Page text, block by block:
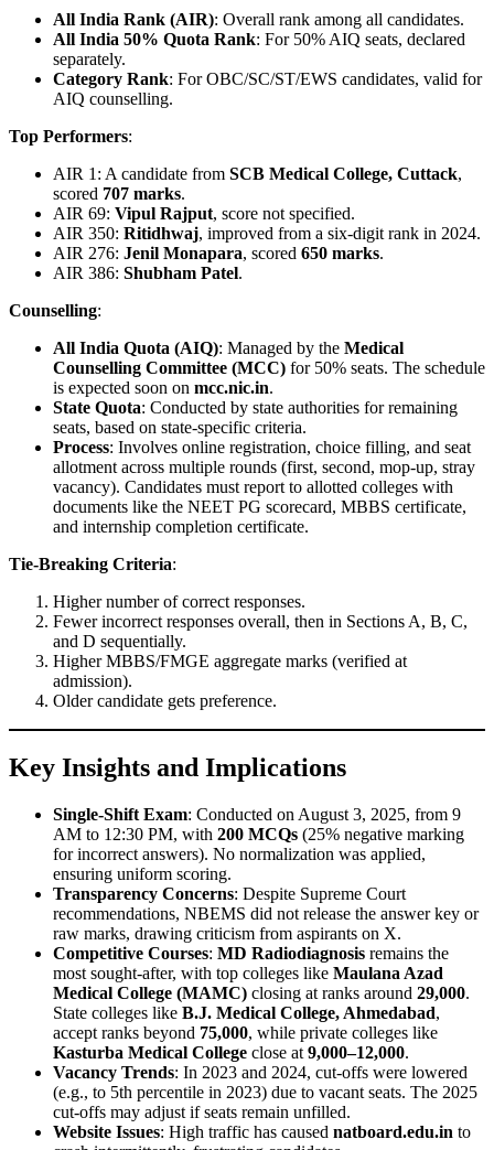
All India Rank (AIR): Overall rank among all candidates.
All India 50% Quota Rank: For 50% AIQ seats, declared
separately.
Category Rank: For OBC/SC/ST/EWS candidates, valid for
AIQ counselling.
Top Performers:
AIR 1: A candidate from SCB Medical College, Cuttack,
scored 707 marks.
AIR 69: Vipul Rajput, score not specified.
AIR 350: Ritidhwaj, improved from a six-digit rank in 2024.
AIR 276: Jenil Monapara, scored 650 marks.
AIR 386: Shubham Patel.
Counselling:
All India Quota (AIQ): Managed by the Medical
Counselling Committee (MCC) for 50% seats. The schedule
is expected soon on mcc.nic.in.
State Quota: Conducted by state authorities for remaining
seats, based on state-specific criteria.
Process: Involves online registration, choice filling, and seat
allotment across multiple rounds (first, second, mop-up, stray
vacancy). Candidates must report to allotted colleges with
documents like the NEET PG scorecard, MBBS certificate,
and internship completion certificate.
Tie-Breaking Criteria:
Higher number of correct responses.
Fewer incorrect responses overall, then in Sections A, B, C,
and D sequentially.
Higher MBBS/FMGE aggregate marks (verified at
admission).
Older candidate gets preference.
Key Insights and Implications
Single-Shift Exam: Conducted on August 3, 2025, from 9
AM to 12:30 PM, with 200 MCQs (25% negative marking
for incorrect answers). No normalization was applied,
ensuring uniform scoring.
Transparency Concerns: Despite Supreme Court
recommendations, NBEMS did not release the answer key or
raw marks, drawing criticism from aspirants on X.
Competitive Courses: MD Radiodiagnosis remains the
most sought-after, with top colleges like Maulana Azad
Medical College (MAMC) closing at ranks around 29,000.
State colleges like B.J. Medical College, Ahmedabad,
accept ranks beyond 75,000, while private colleges like
Kasturba Medical College close at 9,000–12,000.
Vacancy Trends: In 2023 and 2024, cut-offs were lowered
(e.g., to 5th percentile in 2023) due to vacant seats. The 2025
cut-offs may adjust if seats remain unfilled.
Website Issues: High traffic has caused natboard.edu.in to